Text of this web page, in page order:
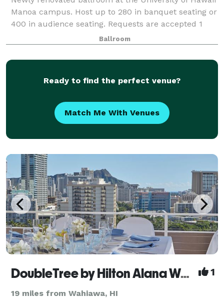
Manoa campus. Host up to 280 in banquet seating or
400 in audience seating. Requests are accepted 1
year in advance for summer months (mid May
through mid August). Restricted reservati
Ballroom
Ready to find the perfect venue?
Match Me With Venues
DoubleTree by Hilton Alana Waikiki Beach 1
19 miles from Wahiawa, HI